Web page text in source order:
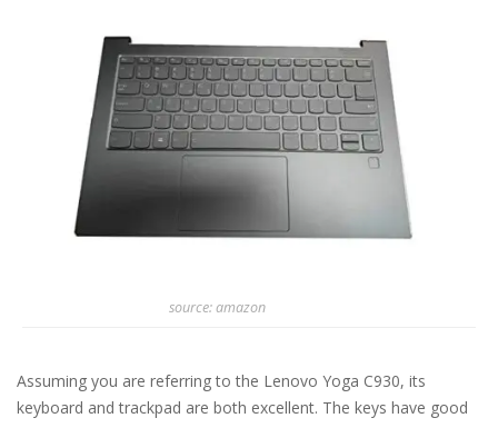
source: amazon
Assuming you are referring to the Lenovo Yoga C930, its
keyboard and trackpad are both excellent. The keys have good